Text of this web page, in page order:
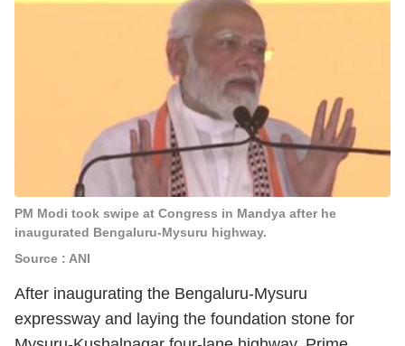
PM Modi took swipe at Congress in Mandya after he
inaugurated Bengaluru-Mysuru highway.
Source : ANI
After inaugurating the Bengaluru-Mysuru
expressway and laying the foundation stone for